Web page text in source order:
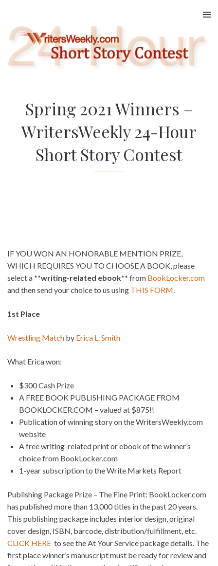
content
Spring 2021 Winners –
WritersWeekly 24-Hour
Short Story Contest
IF YOU WON AN HONORABLE MENTION PRIZE,
WHICH REQUIRES YOU TO CHOOSE A BOOK, please
select a **writing-related ebook** from BookLocker.com
and then send your choice to us using THIS FORM.
1st Place
Wrestling Match by Erica L. Smith
What Erica won:
$300 Cash Prize
A FREE BOOK PUBLISHING PACKAGE FROM
BOOKLOCKER.COM – valued at $875!!
Publication of winning story on the WritersWeekly.com
website
A free writing-related print or ebook of the winner’s
choice from BookLocker.com
1-year subscription to the Write Markets Report
Publishing Package Prize – The Fine Print: BookLocker.com
has published more than 13,000 titles in the past 20 years.
This publishing package includes interior design, original
cover design, ISBN, barcode, distribution/fulfillment, etc.
CLICK HERE to see the At Your Service package details. The
first place winner’s manuscript must be ready for review and